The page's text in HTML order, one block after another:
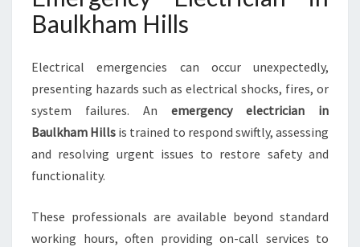
Baulkham Hills
Electrical emergencies can occur unexpectedly,
presenting hazards such as electrical shocks, fires, or
system failures. An emergency electrician in
Baulkham Hills is trained to respond swiftly, assessing
and resolving urgent issues to restore safety and
functionality.
These professionals are available beyond standard
working hours, often providing on-call services to